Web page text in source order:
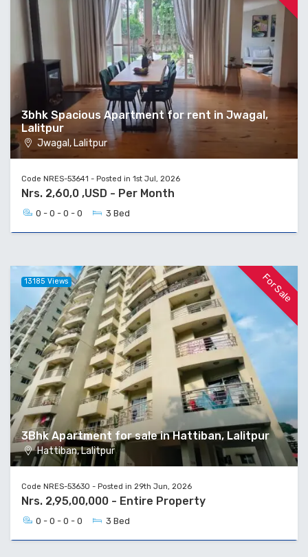
3bhk Spacious Apartment for rent in Jwagal,
Lalitpur
Jwagal, Lalitpur
Code NRES-53641 - Posted in 1st Jul, 2026
Nrs. 2,60,0 ,USD - Per Month
0 - 0 - 0 - 0 3 Bed
For Sale
3Bhk Apartment for sale in Hattiban, Lalitpur
Hattiban, Lalitpur
13185 Views
Code NRES-53630 - Posted in 29th Jun, 2026
Nrs. 2,95,00,000 - Entire Property
0 - 0 - 0 - 0 3 Bed